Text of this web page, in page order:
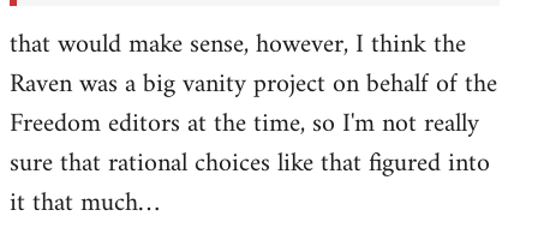
Fozzie
that would make sense, however, I think the
Raven was a big vanity project on behalf of the
Freedom editors at the time, so I'm not really
sure that rational choices like that figured into
it that much…